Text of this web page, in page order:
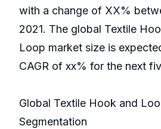
with a change of XX%
2021. The global Textile
Loop market size is
CAGR of xx% for the next
Global Textile Hook and
Segmentation